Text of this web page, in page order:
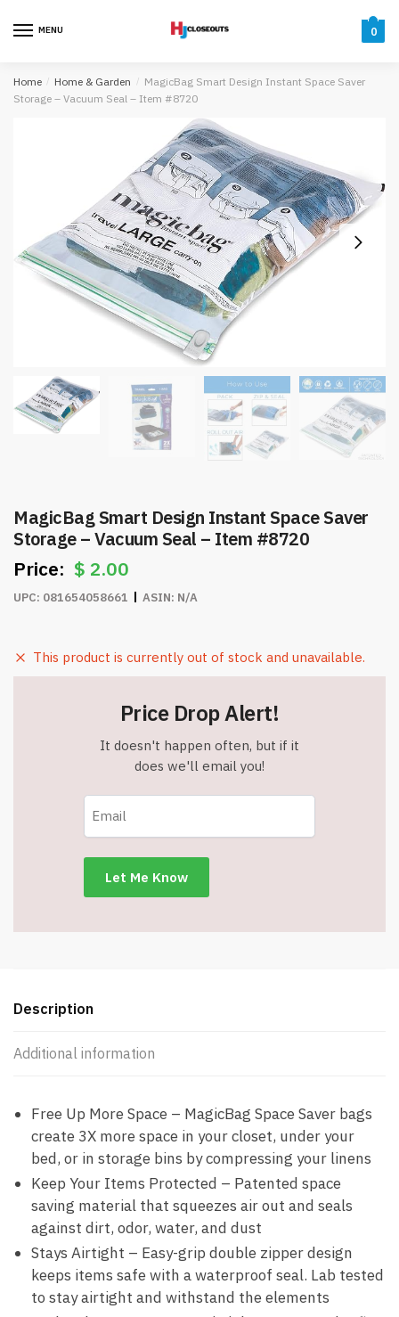
MENU 0
Home / Home & Garden / MagicBag Smart Design Instant Space Saver
Storage – Vacuum Seal – Item #8720
MagicBag Smart Design Instant Space Saver
Storage – Vacuum Seal – Item #8720
$ 2.00
UPC: 081654058661 ASIN: N/A
This product is currently out of stock and unavailable.
Price Drop Alert!
It doesn't happen often, but if it
does we'll email you!
Description
Additional information
Free Up More Space – MagicBag Space Saver bags
create 3X more space in your closet, under your
bed, or in storage bins by compressing your linens
Keep Your Items Protected – Patented space
saving material that squeezes air out and seals
against dirt, odor, water, and dust
Stays Airtight – Easy-grip double zipper design
keeps items safe with a waterproof seal. Lab tested
to stay airtight and withstand the elements